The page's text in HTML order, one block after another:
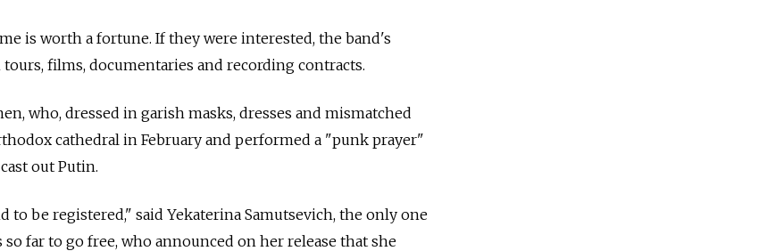
is worth a fortune. If they were interested, the band's
films, documentaries and recording contracts.
who, dressed in garish masks, dresses and mismatched
cathedral in February and performed a "punk prayer"
out Putin.
to be registered," said Yekaterina Samutsevich, the only one
far to go free, who announced on her release that she